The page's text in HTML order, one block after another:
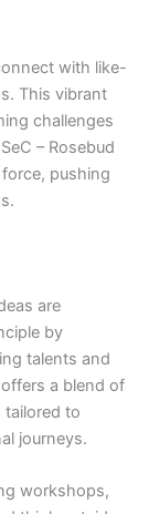
with like-
This vibrant
challenges
– Rosebud
pushing
are
by
talents and
a blend of
tailored to
journeys.
workshops,